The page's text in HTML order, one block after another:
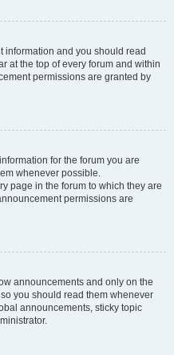
information and you should read
at the top of every forum and within
permissions are granted by
for the forum you are
whenever possible.
page in the forum to which they are
permissions are
announcements and only on the
you should read them whenever
announcements, sticky topic